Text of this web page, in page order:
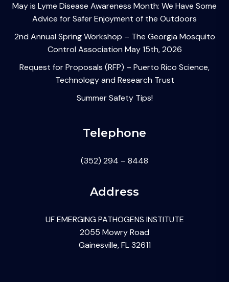
May is Lyme Disease Awareness Month: We Have Some
Advice for Safer Enjoyment of the Outdoors
2nd Annual Spring Workshop – The Georgia Mosquito
Control Association May 15th, 2026
Request for Proposals (RFP) – Puerto Rico Science,
Technology and Research Trust
Summer Safety Tips!
Telephone
(352) 294 – 8448
Address
UF EMERGING PATHOGENS INSTITUTE
2055 Mowry Road
Gainesville, FL 32611